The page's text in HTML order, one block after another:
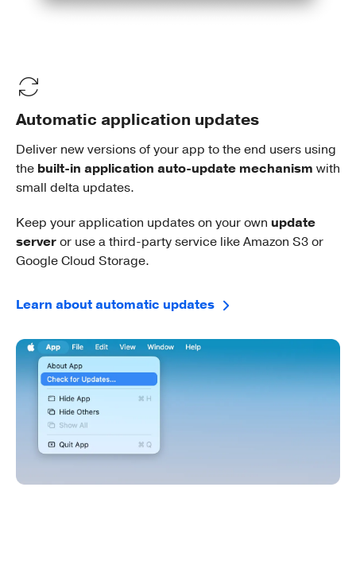
Automatic application updates
Deliver new versions of your app to the end users using
the built-in application auto-update mechanism with
small delta updates.
Keep your application updates on your own update
serveror use a third-party service like Amazon S3 or
Google Cloud Storage.
Learn about automatic updates